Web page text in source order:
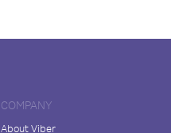
COMPANY
About Viber